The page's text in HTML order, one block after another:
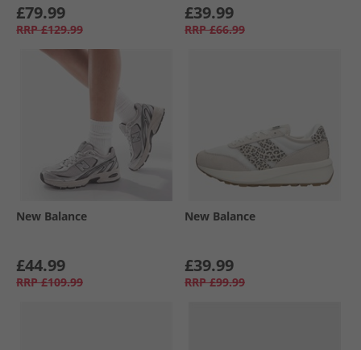
£79.99
RRP £129.99
£39.99
RRP £66.99
New Balance
£44.99
RRP £109.99
New Balance
£39.99
RRP £99.99